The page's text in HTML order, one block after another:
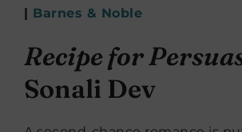
| Barnes & Noble
Recipe for
Sonali Dev